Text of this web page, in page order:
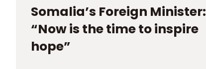
Somalia’s Foreign Minister:
“Now is the time to inspire
hope”